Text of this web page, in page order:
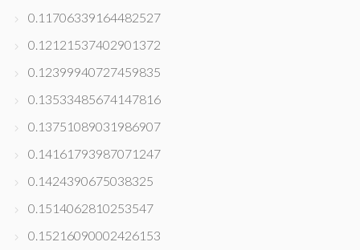
0.11706339164482527
0.12121537402901372
0.12399940727459835
0.13533485674147816
0.13751089031986907
0.14161793987071247
0.1424390675038325
0.1514062810253547
0.15216090002426153